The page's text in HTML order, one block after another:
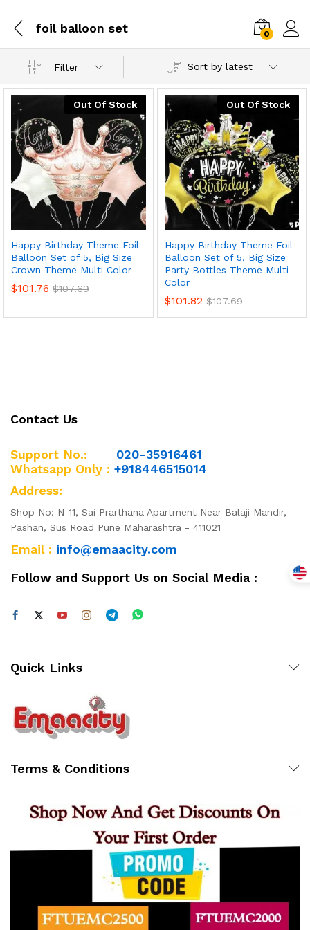
foil balloon set 0
Filter Sort by latest
Out Of Stock
Happy Birthday Theme Foil
Balloon Set of 5, Big Size
Crown Theme Multi Color
$101.76 $107.69
Out Of Stock
Happy Birthday Theme Foil
Balloon Set of 5, Big Size
Party Bottles Theme Multi
Color
$101.82 $107.69
Contact Us
Support No.: 020-35916461
Whatsapp Only : +918446515014
Address:
Shop No: N-11, Sai Prarthana Apartment Near Balaji Mandir,
Pashan, Sus Road Pune Maharashtra - 411021
Email : info@emaacity.com
Follow and Support Us on Social Media :
Quick Links
Terms & Conditions
Z
Online